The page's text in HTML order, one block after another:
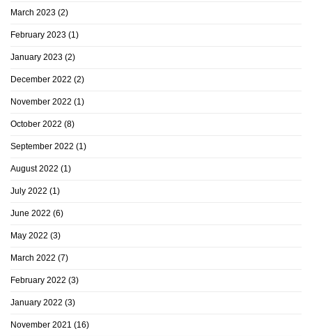
March 2023 (2)
February 2023 (1)
January 2023 (2)
December 2022 (2)
November 2022 (1)
October 2022 (8)
September 2022 (1)
August 2022 (1)
July 2022 (1)
June 2022 (6)
May 2022 (3)
March 2022 (7)
February 2022 (3)
January 2022 (3)
November 2021 (16)